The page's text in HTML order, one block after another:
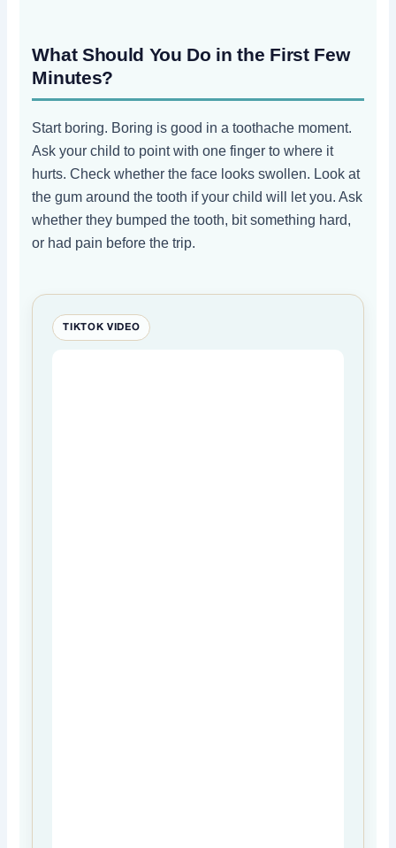
What Should You Do in the First Few
Minutes?
Start boring. Boring is good in a toothache moment.
Ask your child to point with one finger to where it
hurts. Check whether the face looks swollen. Look at
the gum around the tooth if your child will let you. Ask
whether they bumped the tooth, bit something hard,
or had pain before the trip.
TIKTOK VIDEO